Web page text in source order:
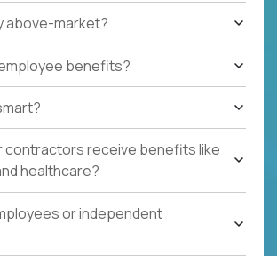
above-market?
benefits?
contractors receive benefits like
healthcare?
or independent